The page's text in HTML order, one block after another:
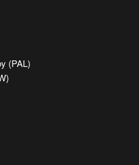
(PAL)